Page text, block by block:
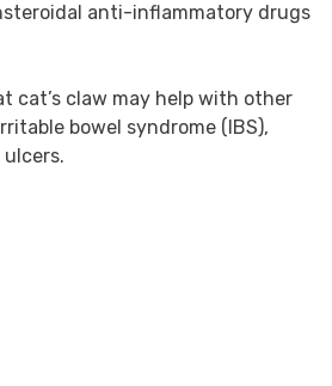
anti-inflammatory drugs
cat’s claw may help with other
bowel syndrome (IBS),
ulcers.